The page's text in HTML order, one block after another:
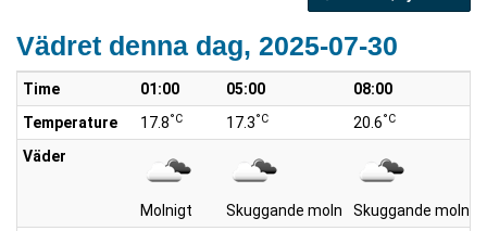
Vädret denna dag, 2025-07-30
Time 01:00 05:00 08:00
Temperature
17.8°C 17.3°C 20.6°C
Väder
Molnigt Skuggande moln Skuggande moln